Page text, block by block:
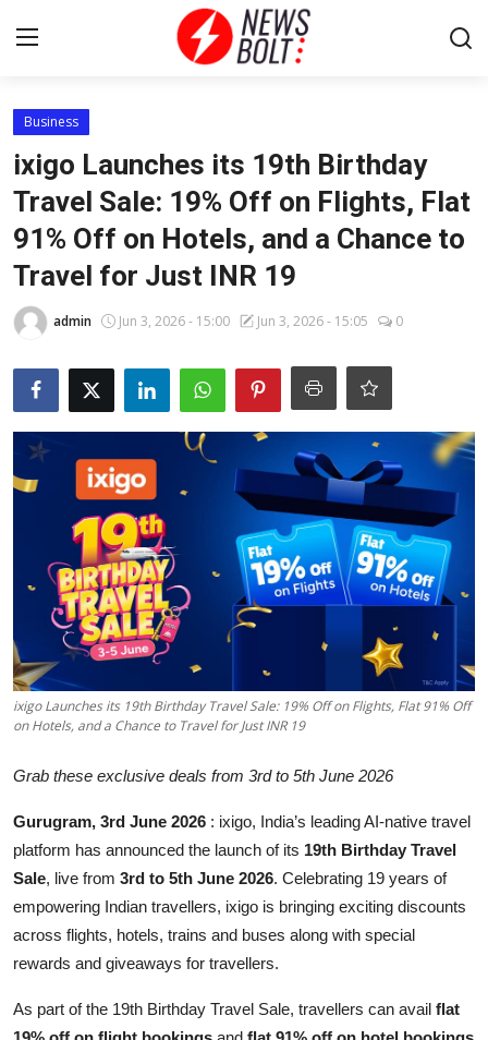
Login
Home
Entertainment
Contact
National
Sports
Business
About
Education
Business
ixigo Launches its 19th Birthday
Travel Sale: 19% Off on Flights, Flat
91% Off on Hotels, and a Chance to
Travel for Just INR 19
admin Jun 3, 2026 - 15:00 Jun 3, 2026 - 15:05 0
ixigo Launches its 19th Birthday Travel Sale: 19% Off on Flights, Flat 91% Off
on Hotels, and a Chance to Travel for Just INR 19
Grab these exclusive deals from 3rd to 5th June 2026
Gurugram, 3rd June 2026 : ixigo, India’s leading AI-native travel
platform has announced the launch of its 19th Birthday Travel
Sale, live from 3rd to 5th June 2026. Celebrating 19 years of
empowering Indian travellers, ixigo is bringing exciting discounts
across flights, hotels, trains and buses along with special
rewards and giveaways for travellers.
As part of the 19th Birthday Travel Sale, travellers can avail flat